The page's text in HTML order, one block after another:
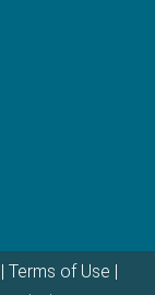
Terms of Use